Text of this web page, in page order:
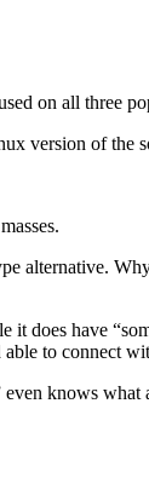
on all three
version of the
alternative.
does have
to connect
even knows